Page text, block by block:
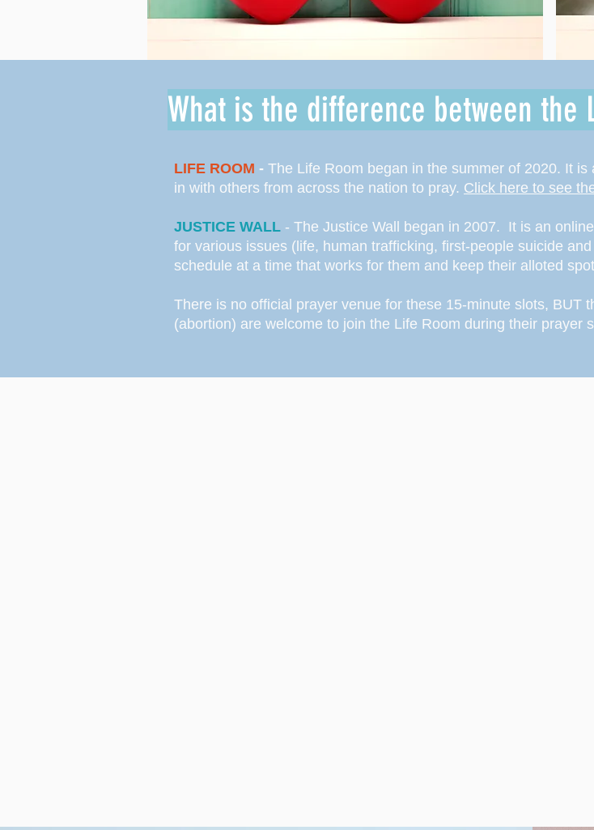
What is the difference between the
LIFE ROOM - The Life Room began in the summer of 2020. It
in with others from across the nation to pray. Click here to see
JUSTICE WALL - The Justice Wall began in 2007. It is an
for various issues (life, human trafficking, first-people suicide
schedule at a time that works for them and keep their alloted
There is no official prayer venue for these 15-minute slots, BUT
(abortion) are welcome to join the Life Room during their prayer